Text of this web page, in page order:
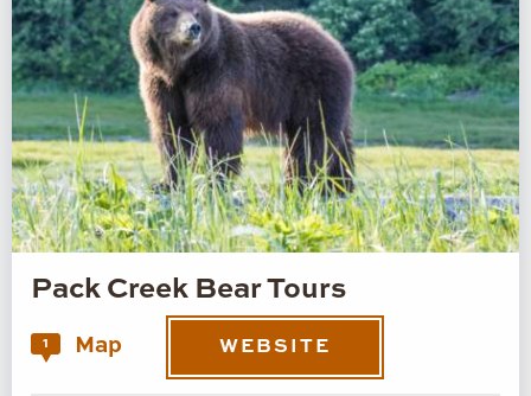
Pack Creek Bear Tours
1 Map WEBSITE